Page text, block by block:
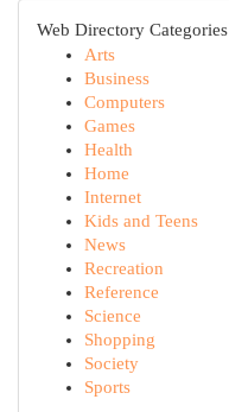
Web Directory Categories
Arts
Business
Computers
Games
Health
Home
Internet
Kids and Teens
News
Recreation
Reference
Science
Shopping
Society
Sports